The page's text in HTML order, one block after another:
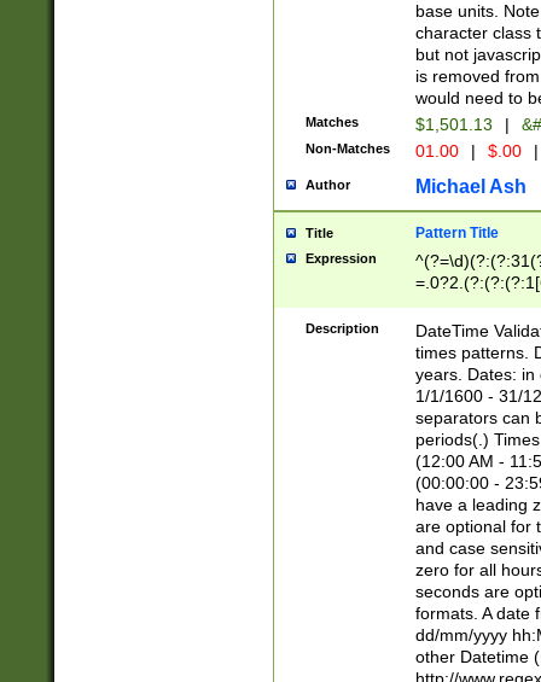
base units.
character class
but not
is removed
would need to
Matches $1,501.13 |
Non-Matches 01.00 | $.00 |
Author Michael Ash
Title Pattern Title
Expression
8]|1\d|0?[1-
Description
DateTime
times patterns.
years. Dates: in
1/1/1600 - 31/
separators can
periods(.)
(12:00 AM -
(00:00:00 -
have a leading
are optional for
and case
zero for all
seconds are
formats. A date
dd/mm/yyyy
other Datetime